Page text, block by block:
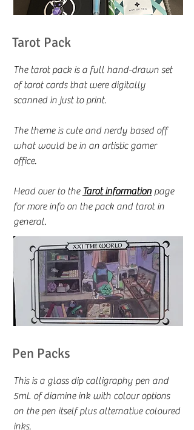
Tarot Pack
The tarot pack is a full hand-drawn set
of tarot cards that were digitally
scanned in just to print.
The theme is cute and nerdy based off
what would be in an artistic gamer
office.
Head over to the Tarot information page
for more info on the pack and tarot in
general.
Pen Packs
This is a glass dip calligraphy pen and
5mL of diamine ink with colour options
on the pen itself plus alternative coloured
inks.